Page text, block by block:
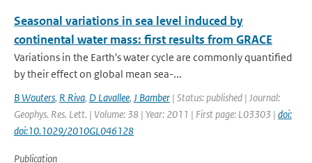
Seasonal variations in sea level induced by
continental water mass: first results from GRACE
Variations in the Earth's water cycle are commonly quantified
by their effect on global mean sea-...
B Wouters, R Riva, D Lavallee, J Bamber | Status: published | Journal:
Geophys. Res. Lett. | Volume: 38 | Year: 2011 | First page: L03303 | doi:
doi:10.1029/2010GL046128
Publication